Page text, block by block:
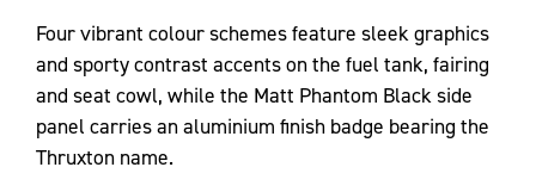
Four vibrant colour schemes feature sleek graphics
and sporty contrast accents on the fuel tank, fairing
and seat cowl, while the Matt Phantom Black side
panel carries an aluminium finish badge bearing the
Thruxton name.